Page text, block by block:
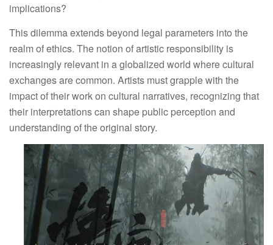
implications?
This dilemma extends beyond legal parameters into the
realm of ethics. The notion of artistic responsibility is
increasingly relevant in a globalized world where cultural
exchanges are common. Artists must grapple with the
impact of their work on cultural narratives, recognizing that
their interpretations can shape public perception and
understanding of the original story.